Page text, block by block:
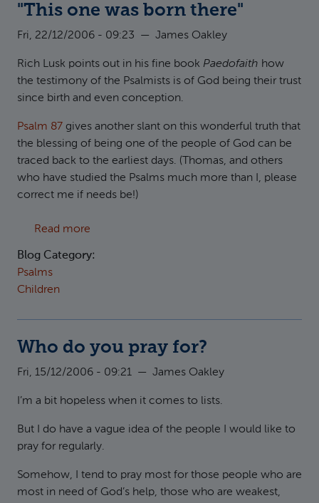
"This one was born there"
Fri, 22/12/2006 - 09:23 — James Oakley
Rich Lusk points out in his fine book Paedofaith how
the testimony of the Psalmists is of God being their trust
since birth and even conception.
Psalm 87 gives another slant on this wonderful truth that
the blessing of being one of the people of God can be
traced back to the earliest days. (Thomas, and others
who have studied the Psalms much more than I, please
correct me if needs be!)
Read more
Blog Category:
Psalms
Children
Who do you pray for?
Fri, 15/12/2006 - 09:21 — James Oakley
I’m a bit hopeless when it comes to lists.
But I do have a vague idea of the people I would like to
pray for regularly.
Somehow, I tend to pray most for those people who are
most in need of God’s help, those who are weakest,